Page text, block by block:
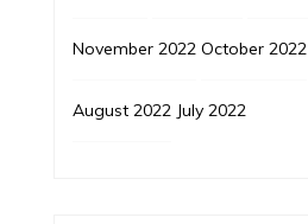
November 2022 October 2022
August 2022 July 2022